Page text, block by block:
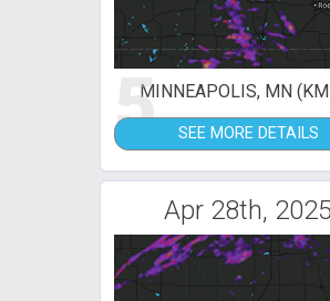
5MINNEAPOLIS, MN
SEE MORE DETAILS
Apr 28th, 2025